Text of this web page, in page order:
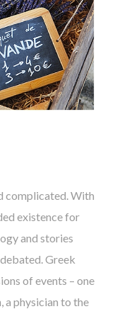
complicated. With
existence for
and stories
Greek
of events – one
a physician to the